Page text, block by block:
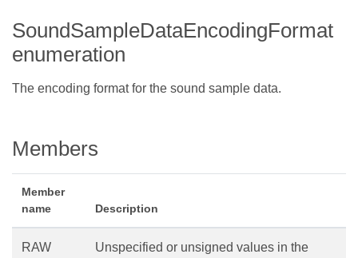
SoundSampleDataEncodingFormat
enumeration
The encoding format for the sound sample data.
Members
Member
name
Description
RAW
Unspecified or unsigned values in the